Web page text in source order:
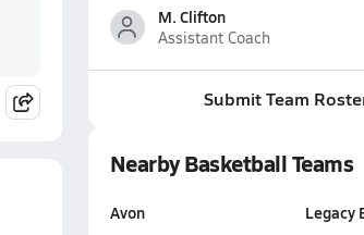
M. Clifton
Assistant Coach
Submit Team
Nearby Basketball Teams
Avon
Legacy